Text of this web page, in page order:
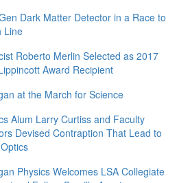
Dark Matter Detector in a Race to
Line
Roberto Merlin Selected as 2017
Award Recipient
at the March for Science
Alum Larry Curtiss and Faculty
Devised Contraption That Lead to
Physics Welcomes LSA Collegiate